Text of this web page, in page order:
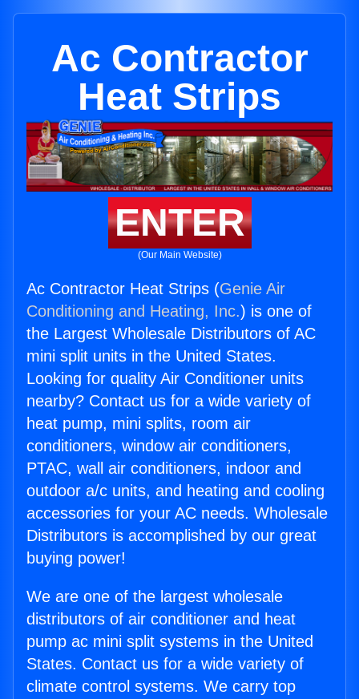
Ac Contractor
Heat Strips
ENTER
(Our Main Website)
Ac Contractor Heat Strips (Genie Air
Conditioning and Heating, Inc.) is one of
the Largest Wholesale Distributors of AC
mini split units in the United States.
Looking for quality Air Conditioner units
nearby? Contact us for a wide variety of
heat pump, mini splits, room air
conditioners, window air conditioners,
PTAC, wall air conditioners, indoor and
outdoor a/c units, and heating and cooling
accessories for your AC needs. Wholesale
Distributors is accomplished by our great
buying power!
We are one of the largest wholesale
distributors of air conditioner and heat
pump ac mini split systems in the United
States. Contact us for a wide variety of
climate control systems. We carry top